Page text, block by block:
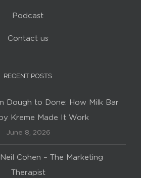
Podcast
Contact us
RECENT POSTS
Dough to Done: How Milk Bar
Kreme Made It Work
June 8, 2026
Cohen – The Marketing
Therapist